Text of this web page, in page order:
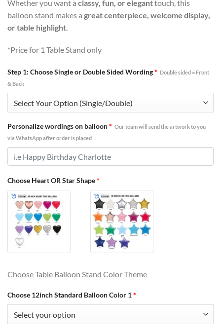
Whether you want a classy, fun, or eleganttouch, this
balloon stand makes a great centerpiece, welcome display,
or table highlight.
*Price for 1 Table Stand only
Step 1: Choose Single or Double Sided Wording* Double sided = Front
& Back
Personalize wordings on balloon* Our team will send the artwork to you
via WhatsApp after order is placed
Choose Heart OR Star Shape*
Choose Table Balloon Stand Color Theme
Choose 12inch Standard Balloon Color 1*